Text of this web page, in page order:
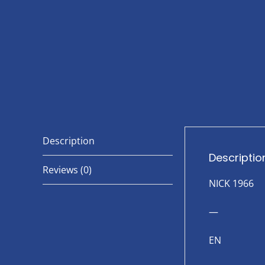
Description
Reviews (0)
NICK 1966
—
EN